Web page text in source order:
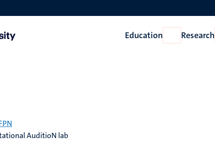
Education
Open
Education
Research
AuditioN lab